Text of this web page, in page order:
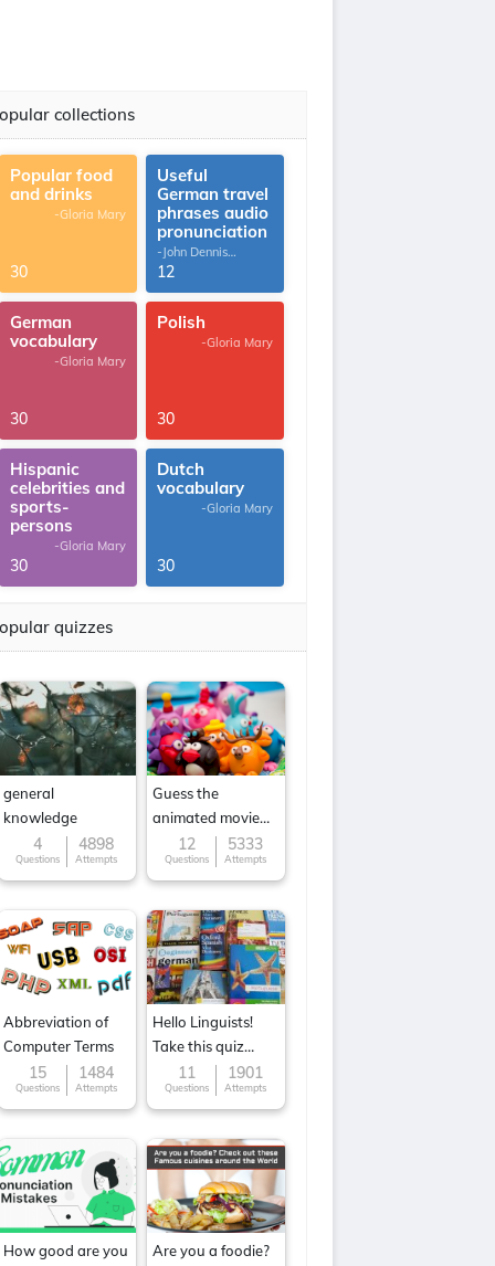
collections
Popular food
and drinks
-Gloria Mary
30
Useful
German travel
phrases audio
pronunciation
-John Dennis
G.Thomas
12
German
vocabulary
-Gloria Mary
30
Polish
-Gloria Mary
30
Hispanic
celebrities and
sports-
persons
-Gloria Mary
30
Dutch
vocabulary
-Gloria Mary
30
quizzes
general
knowledge
4
Questions
4898
Attempts
Guess the
animated movie
character
12
Questions
5333
Attempts
Abbreviation of
Computer Terms
15
Questions
1484
Attempts
Hello Linguists!
Take this quiz
now!11
Questions
1901
Attempts
How good are you
Are you a foodie?